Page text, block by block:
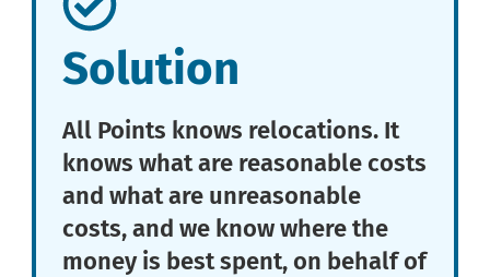
Solution
All Points knows relocations. It
knows what are reasonable costs
and what are unreasonable
costs, and we know where the
money is best spent, on behalf of